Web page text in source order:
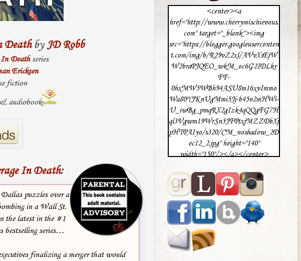
DeathbyJD Robb
In Deathseries
Ericksen
fiction
audiobook
In Death:
puzzles over a
in a Wall St.
the latest in the #1
bestselling series…
finalizing a merger that would
<center><a
href="http://www.cherrymischievous.
com" target="_blank"><img
src="https://blogger.googleuserconten
t.com/img/b/R29vZ2xl/AVvXsEjW
W2braPJQEO_wkM_oc6G2IDLkr
FF-
0hxMW5WBh94ASU8m16xvImmo
Wa80YJKnUgMmi5Jj-b45v2mHWi-
U_iwBg_pmqRX2gIzk4qQQgFG7H
ql3Vgwm19WrSn5JFPtxjMZZDbXj
pHTPAIyo/s320/CM_noshadow_2D
ec12_2.jpg" height="140"
width="150"/></a></center>